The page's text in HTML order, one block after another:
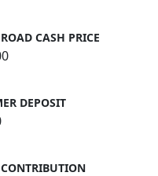
CASH PRICE
DEPOSIT